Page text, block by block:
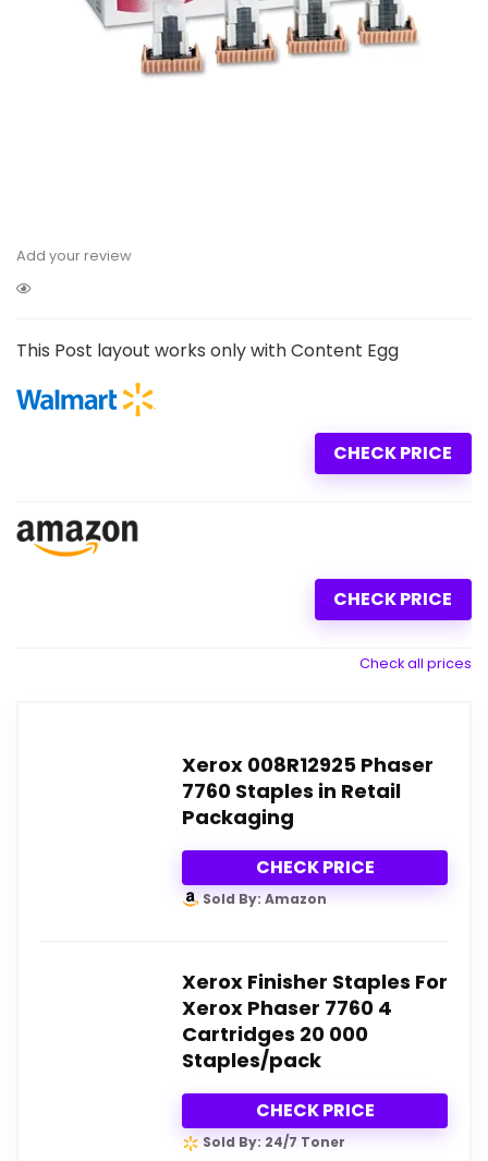
Add your review
This Post layout works only with Content Egg
CHECK PRICE
CHECK PRICE
Check all prices
Xerox 008R12925 Phaser
7760 Staples in Retail
Packaging
CHECK PRICE
Sold By: Amazon
Xerox Finisher Staples For
Xerox Phaser 7760 4
Cartridges 20 000
Staples/pack
CHECK PRICE
Sold By: 24/7 Toner